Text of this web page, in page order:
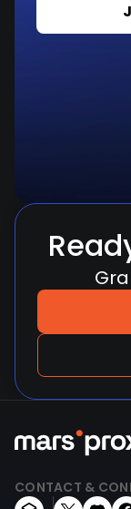
CONTACT &